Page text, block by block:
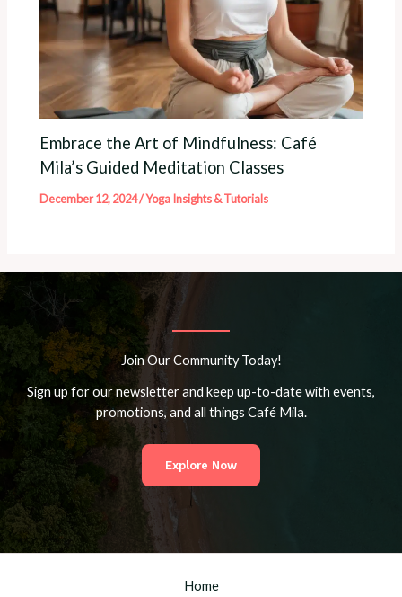
Embrace the Art of Mindfulness: Café
Mila’s Guided Meditation Classes
December 12, 2024/Yoga Insights & Tutorials
Join Our Community Today!
Sign up for our newsletter and keep up-to-date with events,
promotions, and all things Café Mila.
Explore Now
Home